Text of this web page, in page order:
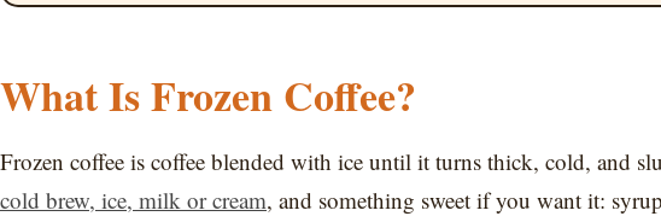
What Is Frozen Coffee?
Frozen coffee is coffee blended with ice until it turns thick, cold, and
cold brew, ice, milk or cream, and something sweet if you want it: